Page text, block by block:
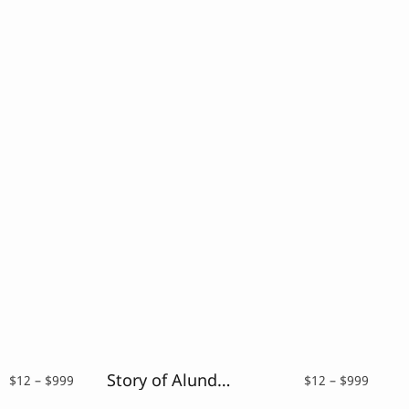
$12 – $999 Story of Alundra – Cute Brush Font $12 – $999